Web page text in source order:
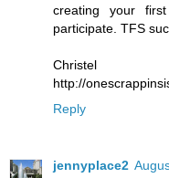
creating your
participate. TFS
Christel
http://
Reply
jennyplace2